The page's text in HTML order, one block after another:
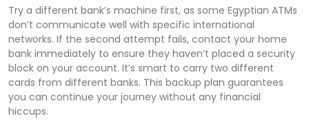
Try a different bank’s machine first, as some Egyptian ATMs
don’t communicate well with specific international
networks. If the second attempt fails, contact your home
bank immediately to ensure they haven’t placed a security
block on your account. It’s smart to carry two different
cards from different banks. This backup plan guarantees
you can continue your journey without any financial
hiccups.